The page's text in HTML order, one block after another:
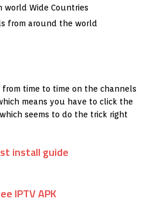
world Wide Countries
from around the world
time to time on the channels
means you have to click the
seems to do the trick right
install guide